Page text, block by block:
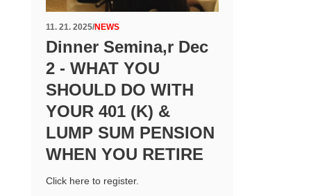
11. 21. 2025/NEWS
Dinner Semina,r Dec
2 - WHAT YOU
SHOULD DO WITH
YOUR 401 (K) &
LUMP SUM PENSION
WHEN YOU RETIRE
Click here to register.